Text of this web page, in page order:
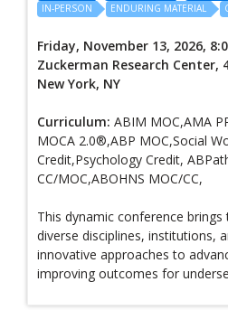
IN-PERSON
ENDURING MATERIAL
Friday, November 13, 2026,
Zuckerman Research Center,
New York, NY
Curriculum: ABIM MOC,AMA
MOCA 2.0®,ABP MOC,Social
Credit,Psychology Credit,
CC/MOC,ABOHNS MOC/CC,
This dynamic conference
diverse disciplines, institutions,
innovative approaches to
improving outcomes for